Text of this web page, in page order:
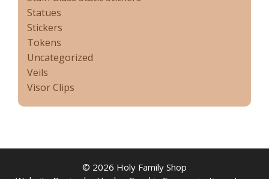
Statues
Stickers
Tokens
Uncategorized
Veils
Visor Clips
© 2026 Holy Family Shop